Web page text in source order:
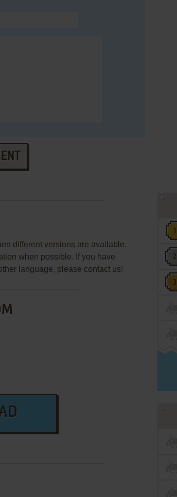
different versions are available.
when possible. If you have
language, please contact us!